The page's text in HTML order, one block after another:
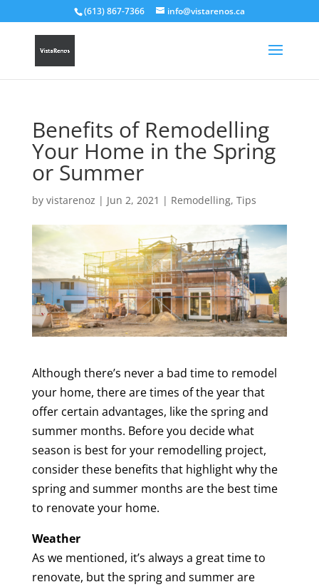
(613) 867-7366 info@vistarenos.ca
Benefits of Remodelling
Your Home in the Spring
or Summer
by vistarenoz | Jun 2, 2021 | Remodelling, Tips
Although there’s never a bad time to remodel
your home, there are times of the year that
offer certain advantages, like the spring and
summer months. Before you decide what
season is best for your remodelling project,
consider these benefits that highlight why the
spring and summer months are the best time
to renovate your home.
Weather
As we mentioned, it’s always a great time to
renovate, but the spring and summer are